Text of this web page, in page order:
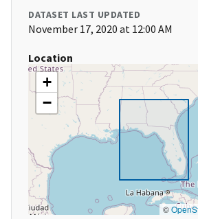
DATASET LAST UPDATED
November 17, 2020 at 12:00 AM
Location
+
−
©